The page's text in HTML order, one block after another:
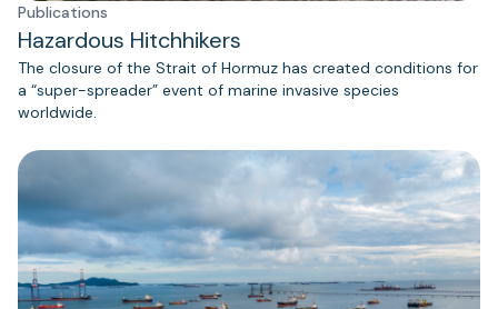
Publications
Hazardous Hitchhikers
The closure of the Strait of Hormuz has created conditions for
a “super-spreader” event of marine invasive species
worldwide.